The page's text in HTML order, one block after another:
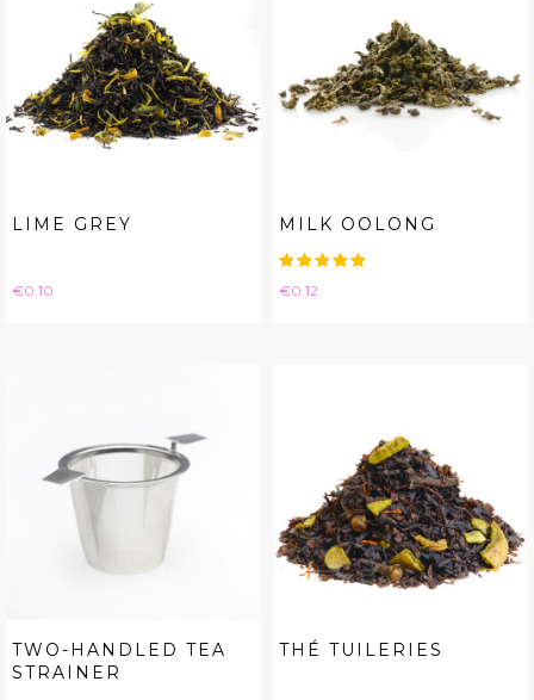
LIME GREY
Price
€0.10
MILK OOLONG
Price
€0.12
TWO-HANDLED TEA
STRAINER
THÉ TUILERIES